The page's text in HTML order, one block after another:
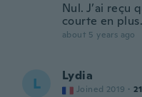
Nul. J’ai reçu
courte en plus.
about 5 years ago
L Lydia
Joined 2019 ·